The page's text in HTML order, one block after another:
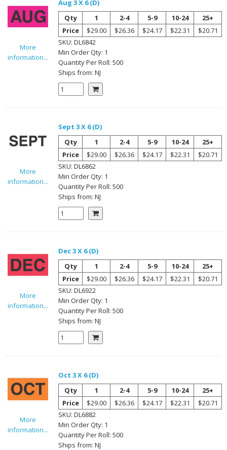
More
information...
Aug 3 X 6 (D)
Qty
1 2-4 5-9 10-24
25+
Price
$29.00 $26.36 $24.17 $22.31
$20.71
SKU: DL6842
Min Order Qty: 1
Quantity PerRoll: 500
Ships from: NJ
More
information...
Sept 3 X 6 (D)
Qty
1 2-4 5-9 10-24
25+
Price
$29.00 $26.36 $24.17 $22.31
$20.71
SKU: DL6862
Min Order Qty: 1
Quantity PerRoll: 500
Ships from: NJ
More
information...
Dec 3 X 6 (D)
Qty
1 2-4 5-9 10-24
25+
Price
$29.00 $26.36 $24.17 $22.31
$20.71
SKU: DL6922
Min Order Qty: 1
Quantity PerRoll: 500
Ships from: NJ
More
information...
Oct 3 X 6 (D)
Qty
1 2-4 5-9 10-24
25+
Price
$29.00 $26.36 $24.17 $22.31
$20.71
SKU: DL6882
Min Order Qty: 1
Quantity PerRoll: 500
Ships from: NJ